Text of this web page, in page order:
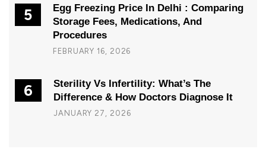
5
Egg Freezing Price In Delhi : Comparing
Storage Fees, Medications, And
Procedures
FEBRUARY 16, 2026
6
Sterility Vs Infertility: What’s The
Difference & How Doctors Diagnose It
JANUARY 27, 2026